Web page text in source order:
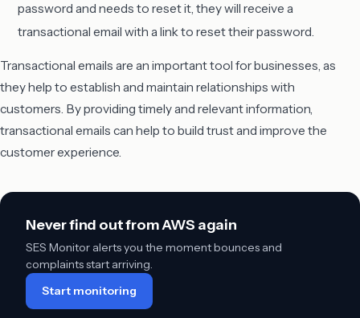
password and needs to reset it, they will receive a
transactional email with a link to reset their password.
Transactional emails are an important tool for businesses, as
they help to establish and maintain relationships with
customers. By providing timely and relevant information,
transactional emails can help to build trust and improve the
customer experience.
Never find out from AWS again
SES Monitor alerts you the moment bounces and
complaints start arriving.
Start monitoring